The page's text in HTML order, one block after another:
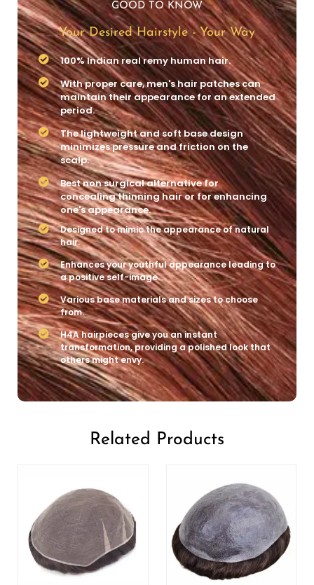
GOOD TO KNOW
Your Desired Hairstyle - Your Way
100% Indian real remy human hair.
With proper care, men's hair patches can
maintain their appearance for an extended
period.
The lightweight and soft base design
minimizes pressure and friction on the
scalp.
Best non surgical alternative for
concealing thinning hair or for enhancing
one's appearance.
Designed to mimic the appearance of natural
hair.
Enhances your youthful appearance leading to
a positive self-image.
Various base materials and sizes to choose
from.
H4A hairpieces give you an instant
transformation, providing a polished look that
others might envy.
Related Products